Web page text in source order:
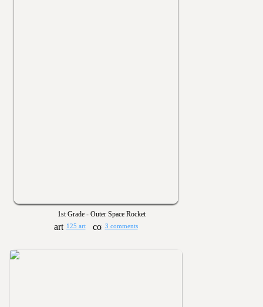
1st Grade - Outer Space Rocket
125 art 3 comments